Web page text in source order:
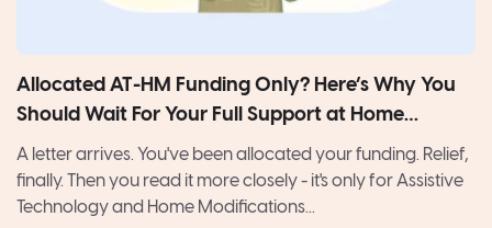
Allocated AT-HM Funding Only? Here’s Why You
Should Wait For Your Full Support at Home
Package
A letter arrives. You've been allocated your funding. Relief,
finally. Then you read it more closely - it's only for Assistive
Technology and Home Modifications...